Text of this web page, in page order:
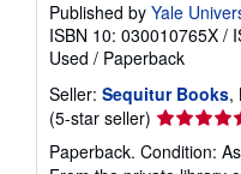
Published by Yale
ISBN 10: 030010765X /
Used / Paperback
Seller: Sequitur Books,
(5-star seller) Seller
rating
5
Paperback. Condition: